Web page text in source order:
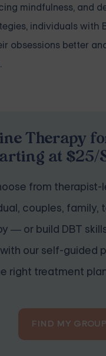
mindfulness, and
individuals with
obsessions better
Therapy
at $25/
from therapist-
couples, family,
— or build DBT
our self-guided
right treatment
FIND MY GROUP